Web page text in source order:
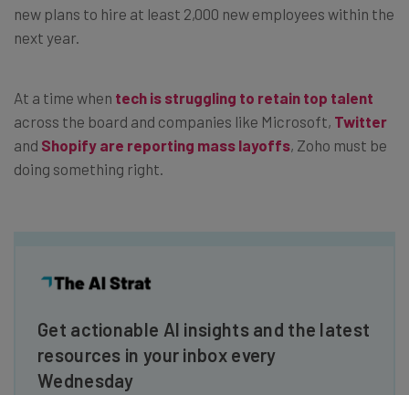
new plans to hire at least 2,000 new employees within the
next year.
At a time when tech is struggling to retain top talent
across the board and companies like Microsoft, Twitter
and Shopify are reporting mass layoffs, Zoho must be
doing something right.
Get actionable AI insights and the latest
resources in your inbox every
Wednesday